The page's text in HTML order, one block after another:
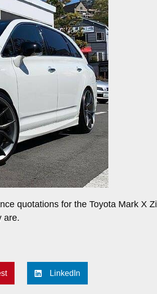
quotations for the Toyota Mark X
are.
LinkedIn